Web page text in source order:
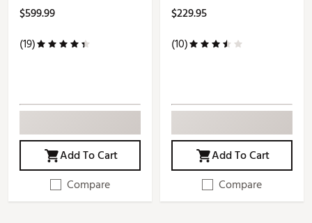
$599.99
(19)
Add To Cart
Compare
$229.95
(10)
Add To Cart
Compare